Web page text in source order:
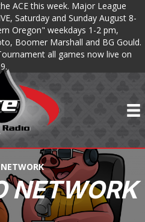
ACE this week. Major League
Saturday and Sunday August 8-
Oregon" weekdays 1-2 pm,
Boomer Marshall and BG Gould.
all games now live on
NETWORK